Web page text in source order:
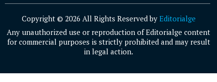
Copyright © 2026 All Rights Reserved by Editorialge
Any unauthorized use or reproduction of Editorialge content
for commercial purposes is strictly prohibited and may result
in legal action.